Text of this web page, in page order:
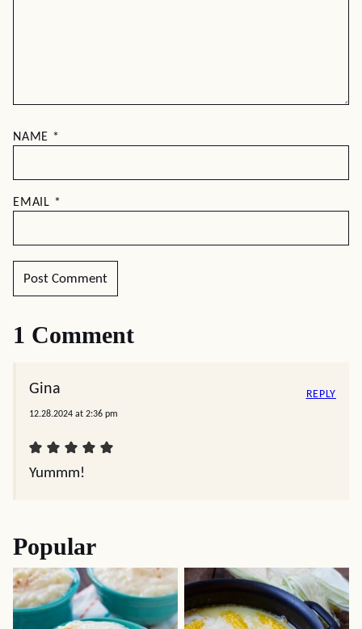
NAME *
EMAIL *
1 Comment
Gina
12.28.2024 at 2:36 pm
Yummm!
REPLY
Popular